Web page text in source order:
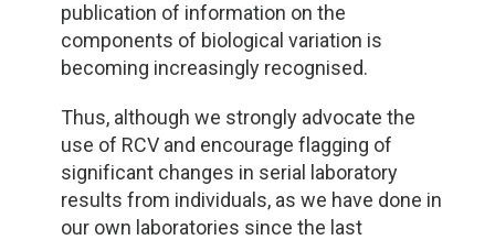
publication of information on the
components of biological variation is
becoming increasingly recognised.
Thus, although we strongly advocate the
use of RCV and encourage flagging of
significant changes in serial laboratory
results from individuals, as we have done in
our own laboratories since the last